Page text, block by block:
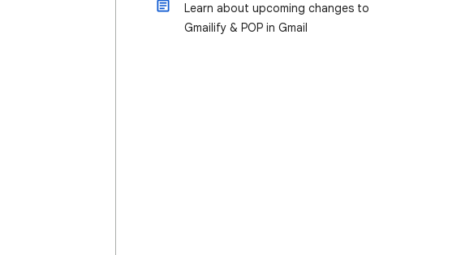
Learn about upcoming changes to
Gmailify & POP in Gmail